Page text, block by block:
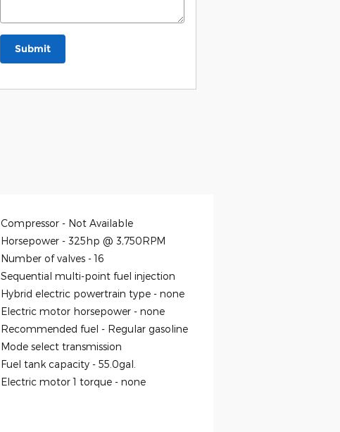
Submit
Compressor - Not Available
Horsepower - 325hp @ 3,750RPM
Number of valves -16
Sequential multi-point fuel injection
Hybrid electric powertrain type - none
Electric motor horsepower - none
Recommended fuel - Regular gasoline
Mode select transmission
Fuel tank capacity - 55.0gal.
Electric motor 1 torque - none